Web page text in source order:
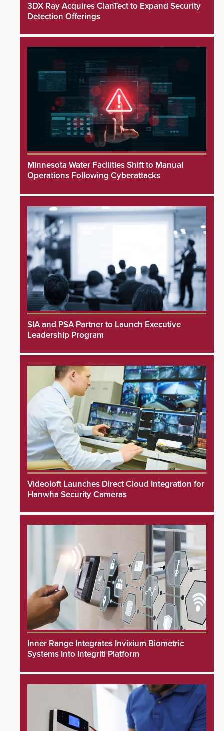
3DX Ray Acquires ClanTect to Expand Security
Detection Offerings
Minnesota Water Facilities Shift to Manual
Operations Following Cyberattacks
SIA and PSA Partner to Launch Executive
Leadership Program
Videoloft Launches Direct Cloud Integration for
Hanwha Security Cameras
Inner Range Integrates Invixium Biometric
Systems Into Integriti Platform